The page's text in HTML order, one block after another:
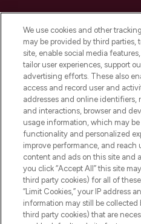
Do Not Sell or
HELP &
COMPANY
ABOUT
Pay Securely With
We use cookies and other
may be provided by third parties,
site, enable social media
tailor user experiences, support
advertising efforts. These also
access and record user and
addresses and online identifiers,
and interactions, browser and
usage information, which may
functionality and personalized
improve performance, and reach
content and ads on this site and
you click “Accept All” this site
third party cookies) for all of
“Limit Cookies,” your IP address
information may still be
third party cookies) that are